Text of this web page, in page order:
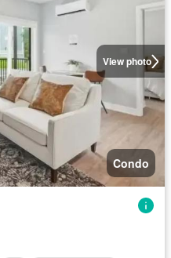
View photo
Condo